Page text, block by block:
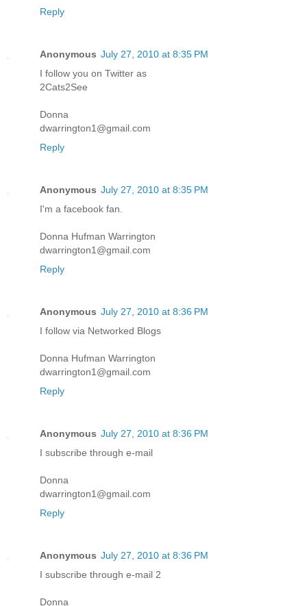
Reply
Anonymous July 27, 2010 at 8:35 PM
I follow you on Twitter as
2Cats2See
Donna
dwarrington1@gmail.com
Reply
Anonymous July 27, 2010 at 8:35 PM
I'm a facebook fan.
Donna Hufman Warrington
dwarrington1@gmail.com
Reply
Anonymous July 27, 2010 at 8:36 PM
I follow via Networked Blogs
Donna Hufman Warrington
dwarrington1@gmail.com
Reply
Anonymous July 27, 2010 at 8:36 PM
I subscribe through e-mail
Donna
dwarrington1@gmail.com
Reply
Anonymous July 27, 2010 at 8:36 PM
I subscribe through e-mail 2
Donna